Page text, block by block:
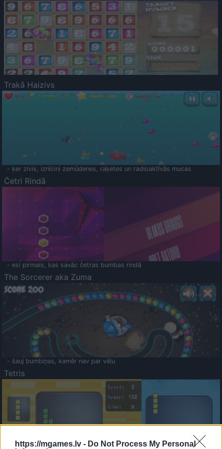
https://mgames.lv - Do Not Process My Personal
Trakā Haizivs
- ķer zivis, iznīcini zemūdenes, raķetes un radioaktīvās mucas
Četri Rindā
- esi pirmais, kas savāc četras bumbas rindā
The Sorcerer aka Zuma
- šauj bumbiņas, kamēr nav par vēlu
Tetris